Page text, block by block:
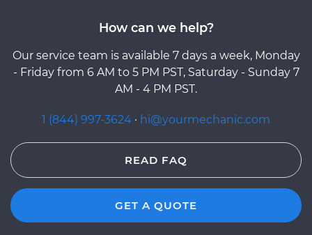
How can we help?
Our service team is available 7 days a week, Monday
- Friday from 6 AM to 5 PM PST, Saturday - Sunday 7
AM - 4 PM PST.
1 (844) 997-3624 · hi@yourmechanic.com
READ FAQ
GET A QUOTE